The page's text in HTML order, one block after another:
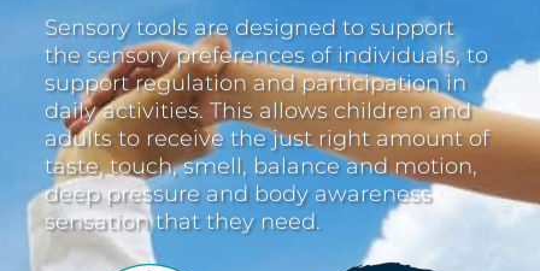
Sensory tools are designed to support
the sensory preferences of individuals, to
support regulation and participation in
daily activities. This allows children and
adults to receive the just right amount of
taste, touch, smell, balance and motion,
deep pressure and body awareness
sensation that they need.